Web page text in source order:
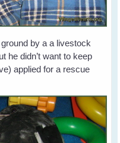
by a a livestock
he didn’t want to keep
applied for a rescue